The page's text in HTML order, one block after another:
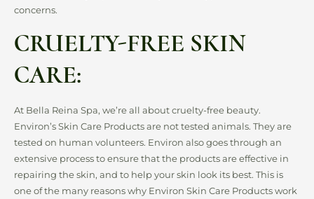
concerns.
CRUELTY-FREE SKIN
CARE:
At Bella Reina Spa, we’re all about cruelty-free beauty.
Environ’s Skin Care Products are not tested animals. They are
tested on human volunteers. Environ also goes through an
extensive process to ensure that the products are effective in
repairing the skin, and to help your skin look its best. This is
one of the many reasons why Environ Skin Care Products work